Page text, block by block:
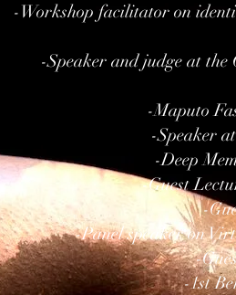
-Workshop facilitator on
-Speaker and judge at
-Maputo
-Speaker
-Deep
-Guest
-
-Panel speaker on
-
-1st